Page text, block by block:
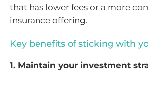
that has lower fees or a more
insurance offering.
Key benefits of sticking with
1. Maintain your investment